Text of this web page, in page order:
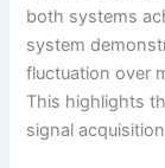
both systems
system
fluctuation over
This highlights
signal